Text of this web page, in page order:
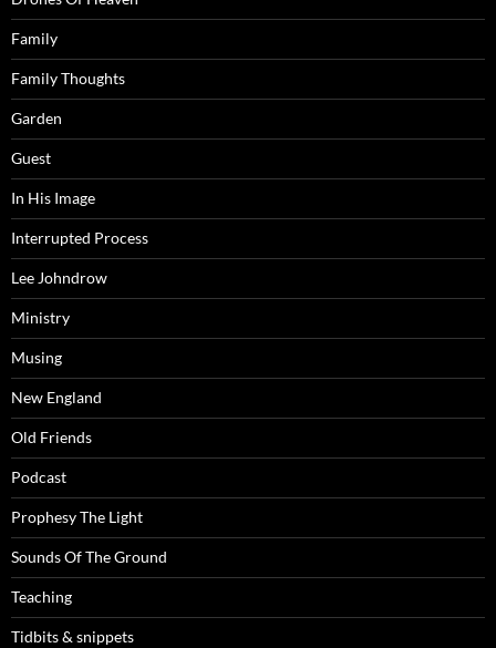
Family
Family Thoughts
Garden
Guest
In His Image
Interrupted Process
Lee Johndrow
Ministry
Musing
New England
Old Friends
Podcast
Prophesy The Light
Sounds Of The Ground
Teaching
Tidbits & snippets